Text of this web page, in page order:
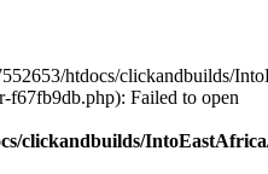
htdocs/clickandbuilds/
f67fb9db.php): Failed to open
clickandbuilds/